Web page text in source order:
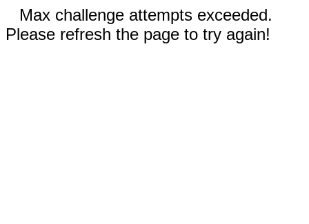
Max challenge attempts exceeded.
Please refresh the page to try again!